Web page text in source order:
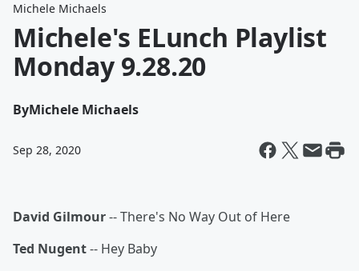
Michele Michaels
Michele's ELunch Playlist
Monday 9.28.20
ByMichele Michaels
Sep 28, 2020
David Gilmour-- There's No Way Out of Here
Ted Nugent-- Hey Baby